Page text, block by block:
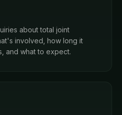
about total joint
involved, how long it
and what to expect.